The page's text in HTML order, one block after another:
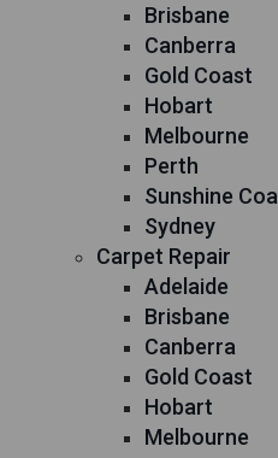
Brisbane
Canberra
Gold Coast
Hobart
Melbourne
Perth
Sunshine
Sydney
Carpet Repair
Adelaide
Brisbane
Canberra
Gold Coast
Hobart
Melbourne